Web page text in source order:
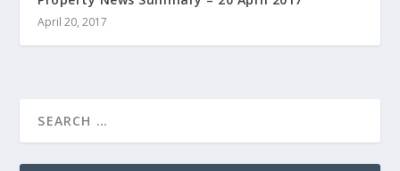
April 20, 2017